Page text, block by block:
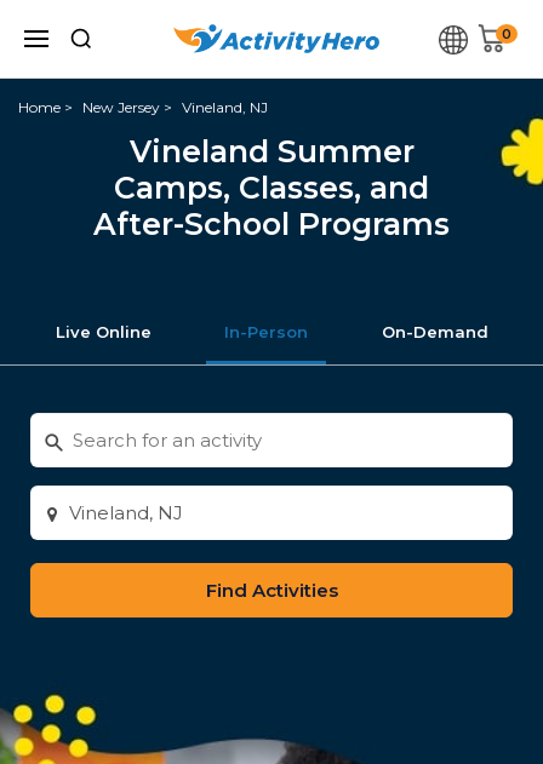
0
Home New Jersey Vineland, NJ
Vineland Summer
Camps, Classes, and
After-School Programs
Live Online In-Person On-Demand
Search
for
activities
Enter
city
or
zip